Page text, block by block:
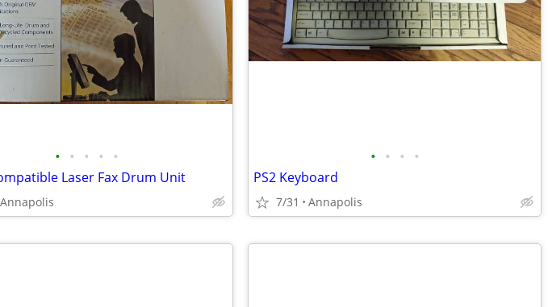
• • • • •
Laser Fax Drum Unit
Annapolis
• • • •
PS2 Keyboard
7/31 Annapolis